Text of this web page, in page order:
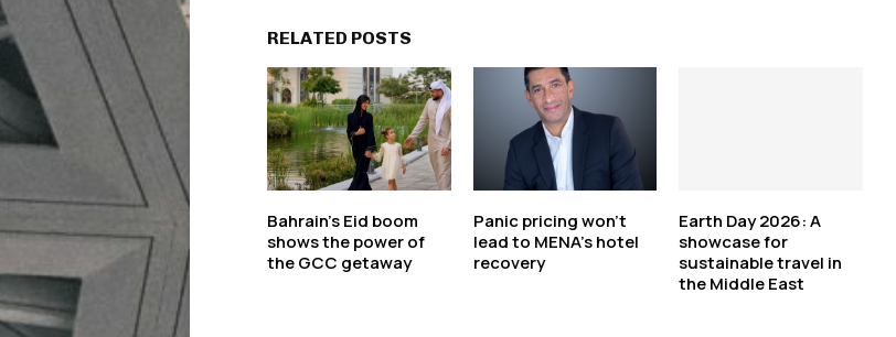
RELATED POSTS
Bahrain’s Eid boom
shows the power of
the GCC getaway
Panic pricing won’t
lead to MENA’s hotel
recovery
Earth Day 2026: A
showcase for
sustainable travel in
the Middle East